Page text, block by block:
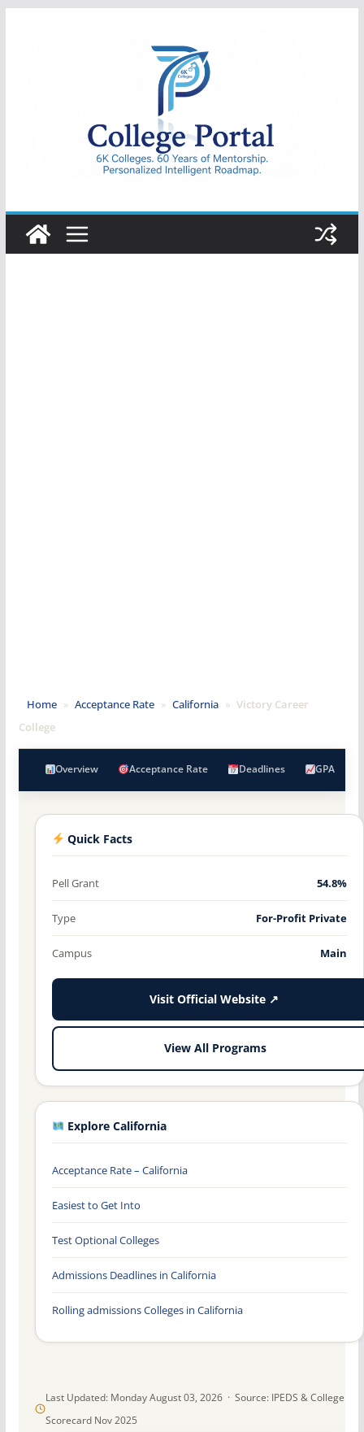
College
Portal
Home » Acceptance Rate » California » Victory Career
College
Overview Acceptance Rate Deadlines GPA
Last Updated: Monday August 03, 2026 · Source: IPEDS & College
Scorecard Nov 2025
Quick Facts
Pell Grant 54.8%
Type For-Profit Private
Campus Main
Visit Official Website ↗
View All Programs
Explore California
Acceptance Rate – California
Easiest to Get Into
Test Optional Colleges
Admissions Deadlines in California
Rolling admissions Colleges in California